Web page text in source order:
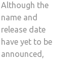
Although the
name and
release date
have yet to be
announced,